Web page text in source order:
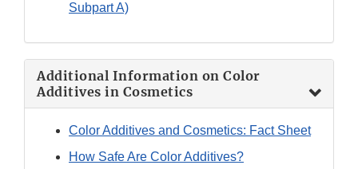
Subpart A)
Additional Information on Color
Additives in Cosmetics
Color Additives and Cosmetics: Fact Sheet
How Safe Are Color Additives?